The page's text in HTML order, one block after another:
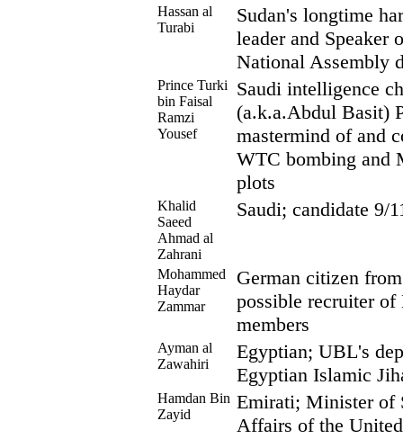
Hassan al
Turabi
Sudan's longtime
leader and Speaker
National Assembly
Prince Turki
bin Faisal
Ramzi
Yousef
Saudi intelligence
(a.k.a.Abdul Basit)
mastermind of and
WTC bombing and
plots
Khalid
Saeed
Ahmad al
Zahrani
Saudi; candidate 9/
Mohammed
Haydar
Zammar
German citizen
possible recruiter of
members
Ayman al
Zawahiri
Egyptian; UBL's
Egyptian Islamic
Hamdan Bin
Zayid
Emirati; Minister of
Affairs of the